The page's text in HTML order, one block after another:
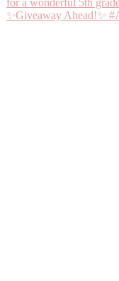
✨Giveaway Ahead!✨